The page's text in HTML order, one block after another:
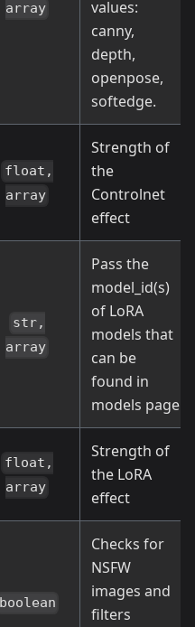
array
values:
canny,
depth,
openpose,
softedge.
float,
array
Strength of
the
Controlnet
effect
str,
array
Pass the
model_id(s)
of LoRA
models that
can be
found in
models page
float,
array
Strength of
the LoRA
effect
boolean
Checks for
NSFW
images and
filters